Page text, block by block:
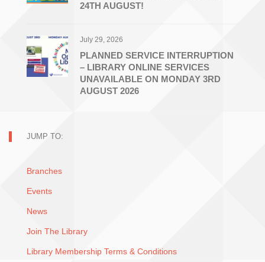
24TH AUGUST!
July 29, 2026
PLANNED SERVICE INTERRUPTION
– LIBRARY ONLINE SERVICES
UNAVAILABLE ON MONDAY 3RD
AUGUST 2026
JUMP TO:
Branches
Events
News
Join The Library
Library Membership Terms & Conditions